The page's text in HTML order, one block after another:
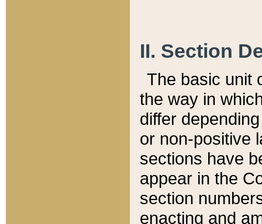
II. Section
The basic unit
the way in
differ
or non-positive
sections have
appear in the
section
enacting and